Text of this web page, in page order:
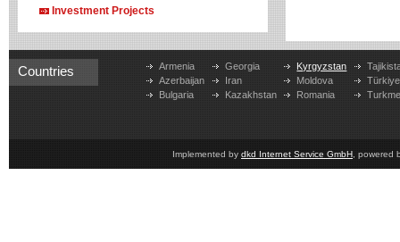
Investment Projects
Countries
Armenia
Azerbaijan
Bulgaria
Georgia
Iran
Kazakhstan
Kyrgyzstan
Moldova
Romania
Türkiye
Implemented by dkd Internet Service GmbH , powered